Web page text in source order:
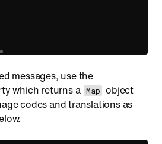
messages, use the
which returns a Map object
codes and translations as